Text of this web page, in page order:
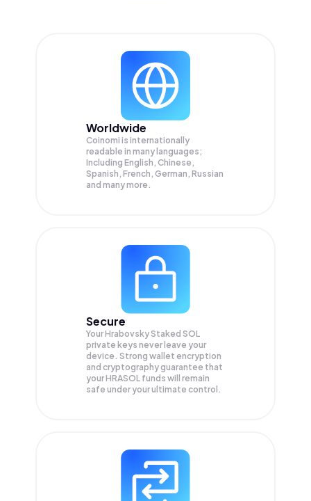
Worldwide
Coinomi is internationally
readable in many languages;
Including English, Chinese,
Spanish, French, German, Russian
and many more.
Secure
Your Hrabovsky Staked SOL
private keys never leave your
device. Strong wallet encryption
and cryptography guarantee that
yourHRASOL funds will remain
safe under your ultimate control.